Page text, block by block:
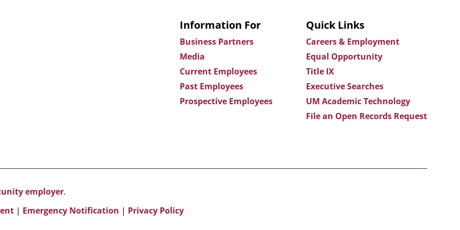
Information For
Business Partners
Media
Current Employees
Past Employees
Prospective Employees
Quick Links
Careers & Employment
Equal Opportunity
Title IX
Executive Searches
UM Academic Technology
File an Open Records Request
employer.
| Emergency Notification | Privacy Policy